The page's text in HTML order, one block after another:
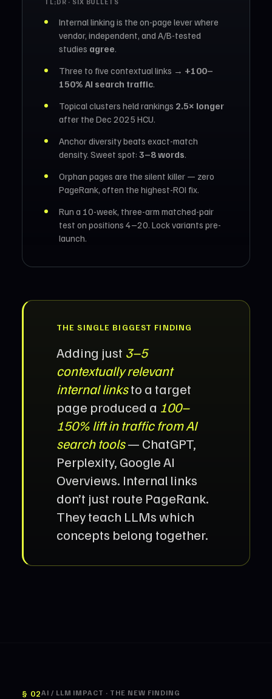
Internal linking is the on-page lever where
vendor, independent, and A/B-tested
studies agree
Three to five contextual links → +100–
150% AI search traffic
Topical clusters held rankings 2.5× longer
after the Dec 2025 HCU.
Anchor diversity beats exact-match
density. Sweet spot: 3–8 words
Orphan pages are the silent killer — zero
PageRank, often the highest-ROI fix.
Run a 10-week, three-arm matched-pair
test on positions 4–20. Lock variants pre-
launch.
THE SINGLE BIGGEST FINDING
Adding just 3–5
contextually relevant
internal linksto a target
page produced a 100–
150% lift in traffic from AI
search tools— ChatGPT,
Perplexity, Google AI
Overviews. Internal links
don’t just route PageRank.
They teach LLMs which
concepts belong together.
§ 02AI / LLM IMPACT · THE NEW FINDING